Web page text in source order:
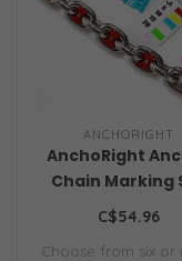
ANCHORIGHT
AnchoRight
Chain Marking
C$54.96
Choose from six or